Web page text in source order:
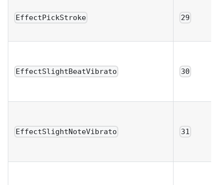
EffectPickStroke 29
EffectSlightBeatVibrato 30
EffectSlightNoteVibrato 31